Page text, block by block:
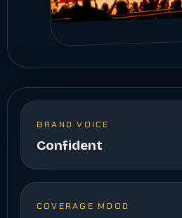
BRAND VOICE
Confident
COVERAGE MOOD